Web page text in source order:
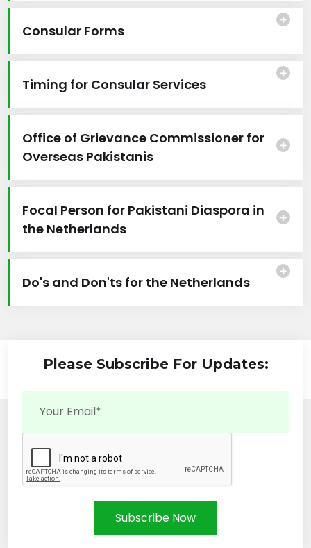
Consular Forms
Timing for Consular Services
Office of Grievance Commissioner for
Overseas Pakistanis
Focal Person for Pakistani Diaspora in
the Netherlands
Do's and Don'ts for the Netherlands
Please Subscribe For Updates:
Subscribe Now